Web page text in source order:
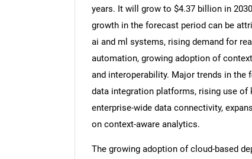
years. It will grow to $4.37 billion in
growth in the forecast period can be
ai and ml systems, rising demand for
automation, growing adoption of
and interoperability. Major trends in
data integration platforms, rising use
enterprise-wide data connectivity,
on context-aware analytics.
The growing adoption of cloud-based